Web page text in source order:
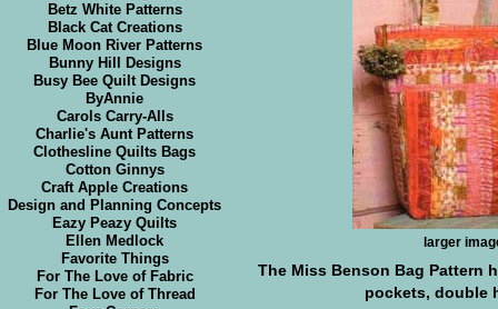
Betz White Patterns
Black Cat Creations
Blue Moon River Patterns
Bunny Hill Designs
Busy Bee Quilt Designs
ByAnnie
Carols Carry-Alls
Charlie's Aunt Patterns
Clothesline Quilts Bags
Cotton Ginnys
Craft Apple Creations
Design and Planning Concepts
Eazy Peazy Quilts
Ellen Medlock
Favorite Things
For The Love of Fabric
For The Love of Thread
larger
The Miss Benson Bag Pattern
pockets, double